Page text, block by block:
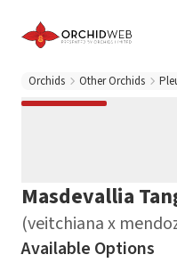
Orchids Other Orchids
Masdevallia
(veitchiana x
Available Options